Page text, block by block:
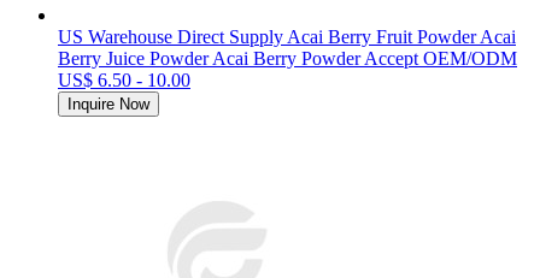
US Warehouse Direct Supply Acai Berry Fruit Powder Acai
Berry Juice Powder Acai Berry Powder Accept OEM/ODM
US$ 6.50 - 10.00
Inquire Now